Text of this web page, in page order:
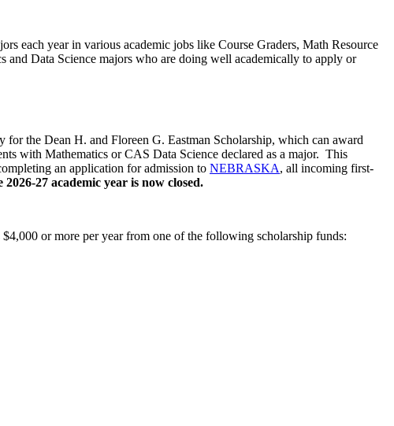
each year in various academic jobs like Course Graders, Math Resource
and Data Science majors who are doing well academically to apply or
the Dean H. and Floreen G. Eastman Scholarship, which can award
with Mathematics or CAS Data Science declared as a major. This
an application for admission to NEBRASKA, all incoming first-
27 academic year is now closed.
or more per year from one of the following scholarship funds: